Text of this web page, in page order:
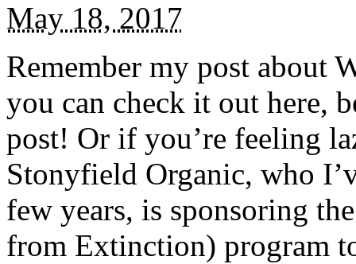
May 18, 2017
Remember my post about
you can check it out here,
post! Or if you’re feeling
Stonyfield Organic, who
few years, is sponsoring
from Extinction) program